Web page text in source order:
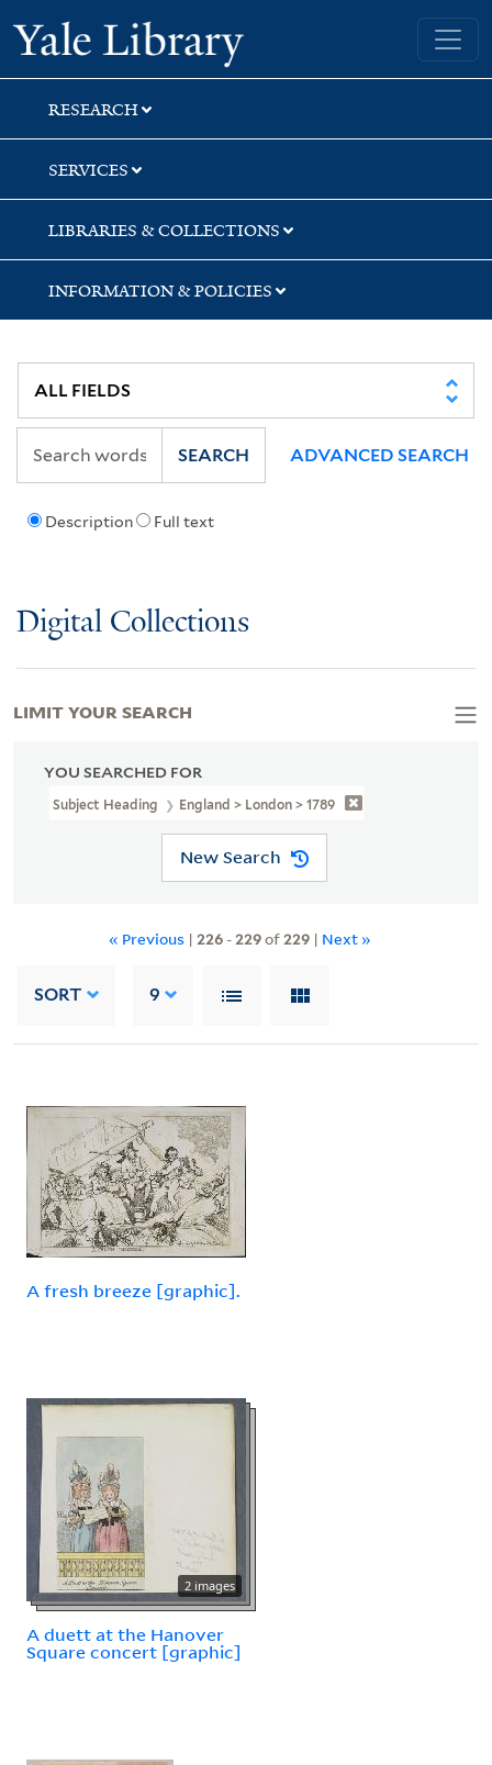
Skip
to
search
Skip
to
main
content
Skip
to
first
result
Yale University Library
RESEARCH
SERVICES
LIBRARIES & COLLECTIONS
INFORMATION & POLICIES
Description Full text
SEARCH ADVANCED SEARCH
Digital Collections
YOU SEARCHED FOR
Subject Heading England > London > 1789
New Search
« Previous | 226-229of229| Next »
SORT 9
A fresh breeze [graphic].
2 images
A duett at the Hanover
Square concert [graphic]
LIMIT YOUR SEARCH